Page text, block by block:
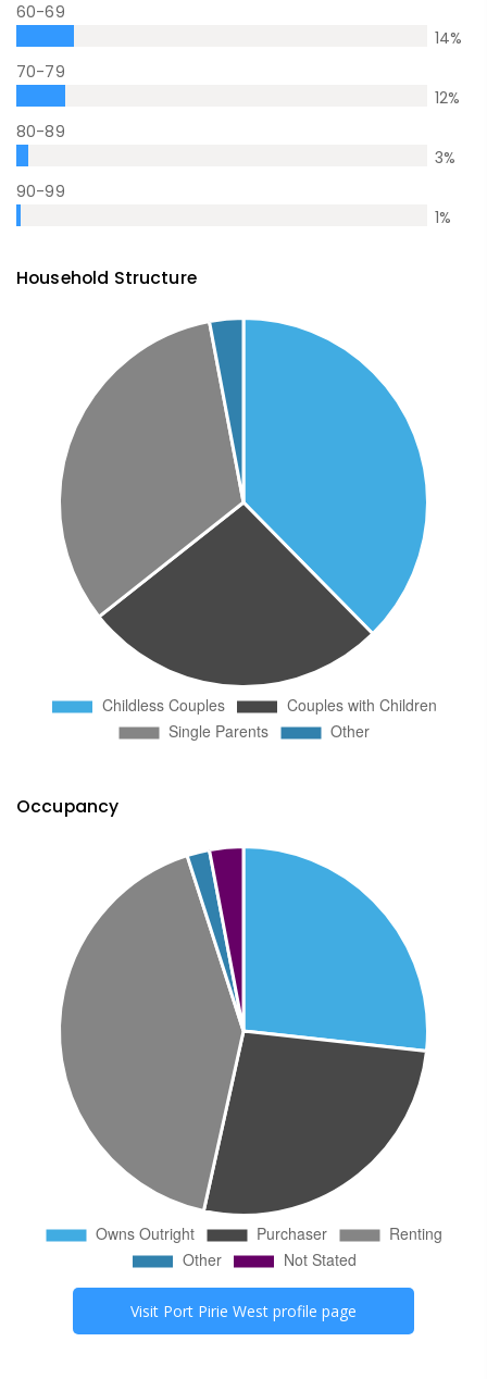
60-69
14%
70-79
12%
80-89
3%
90-99
1%
Household Structure
Occupancy
Visit Port Pirie West profile page